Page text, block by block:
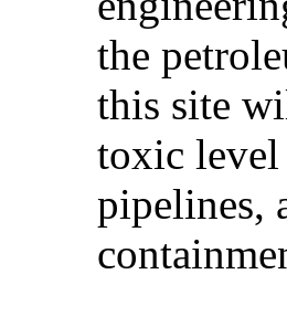
the
this site
toxic level
pipelines,